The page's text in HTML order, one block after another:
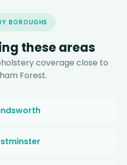
BOROUGHS
these areas
coverage close to
Forest.